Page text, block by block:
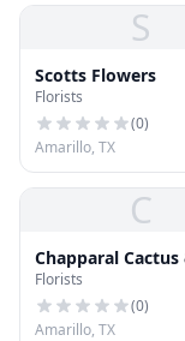
S
Scotts Flowers
Florists
(0)
Amarillo, TX
C
Chapparal Cactus
Succulents
Florists
(0)
Amarillo, TX